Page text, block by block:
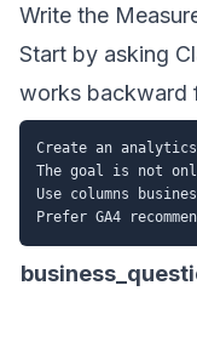
Write the
Start by asking
works backward
Create an
The goal is not
Use columns